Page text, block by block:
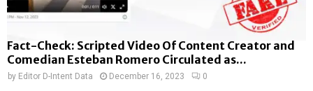
Fact-Check: Scripted Video Of Content Creator and
Comedian Esteban Romero Circulated as...
by Editor D-Intent Data December 16, 2023 0